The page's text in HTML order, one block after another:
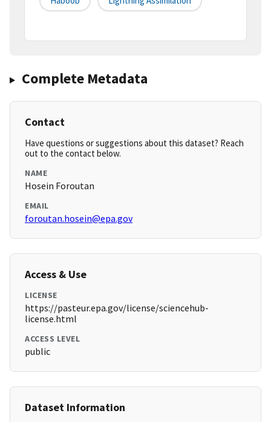
Complete Metadata
Contact
Have questions or suggestions about this dataset? Reach
out to the contact below.
NAME
Hosein Foroutan
EMAIL
foroutan.hosein@epa.gov
Access & Use
LICENSE
https://pasteur.epa.gov/license/sciencehub-
license.html
ACCESS LEVEL
public
Dataset Information